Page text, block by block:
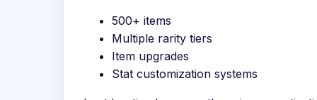
500+ items
Multiple rarity tiers
Item upgrades
Stat customization systems